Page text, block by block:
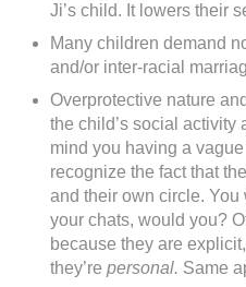
Ji’s child. It lowers their
Many children demand
and/or inter-racial
Overprotective nature
the child’s social activity
mind you having a
recognize the fact that
and their own circle. You
your chats, would you?
because they are
they’repersonal. Same